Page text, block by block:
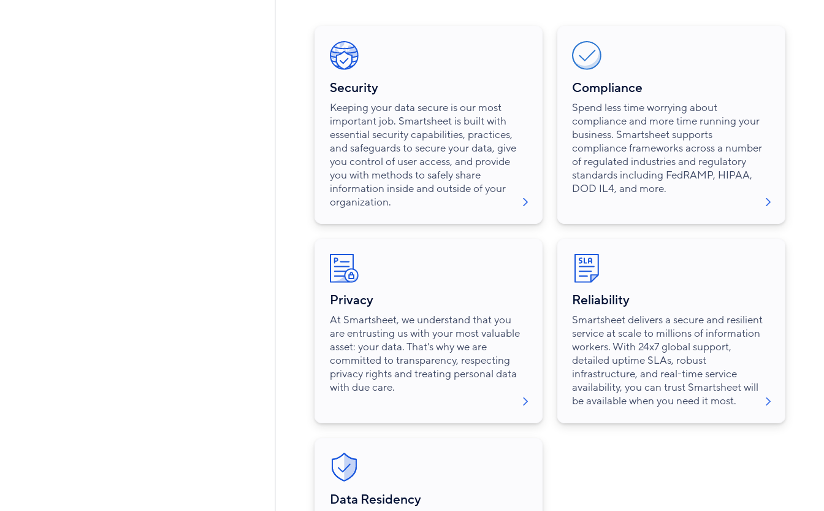
Security
Keeping your data secure is our most
important job. Smartsheet is built with
essential security capabilities, practices,
and safeguards to secure your data, give
you control of user access, and provide
you with methods to safely share
information inside and outside of your
organization.
Compliance
Spend less time worrying about
compliance and more time running your
business. Smartsheet supports
compliance frameworks across a number
of regulated industries and regulatory
standards including FedRAMP, HIPAA,
DOD IL4, and more.
Privacy
At Smartsheet, we understand that you
are entrusting us with your most valuable
asset: your data. That's why we are
committed to transparency, respecting
privacy rights and treating personal data
with due care.
Reliability
Smartsheet delivers a secure and resilient
service at scale to millions of information
workers. With 24x7 global support,
detailed uptime SLAs, robust
infrastructure, and real-time service
availability, you can trust Smartsheet will
be available when you need it most.
Data Residency